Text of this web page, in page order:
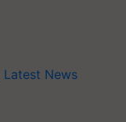
Latest News